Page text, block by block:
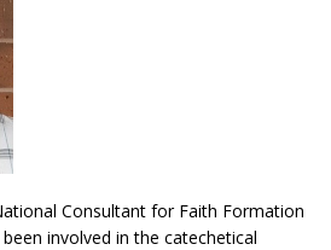
Consultant for Faith Formation
involved in the catechetical